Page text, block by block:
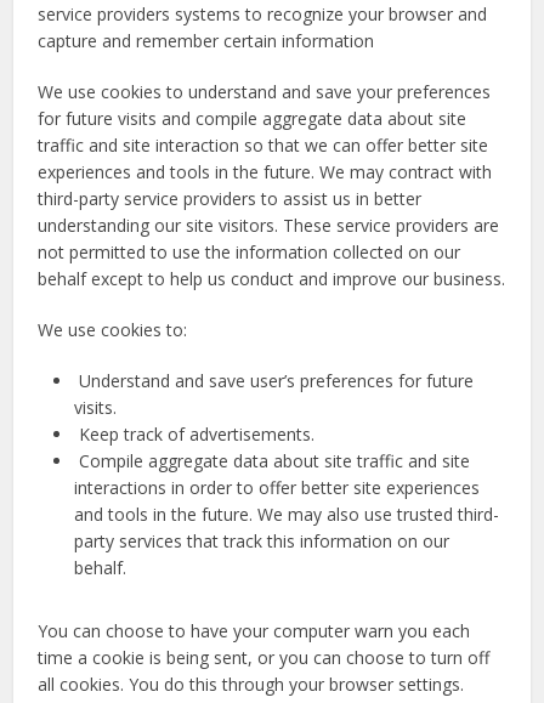
service providers systems to recognize your browser and
capture and remember certain information
We use cookies to understand and save your preferences
for future visits and compile aggregate data about site
traffic and site interaction so that we can offer better site
experiences and tools in the future. We may contract with
third-party service providers to assist us in better
understanding our site visitors. These service providers are
not permitted to use the information collected on our
behalf except to help us conduct and improve our business.
We use cookies to:
Understand and save user’s preferences for future
visits.
Keep track of advertisements.
Compile aggregate data about site traffic and site
interactions in order to offer better site experiences
and tools in the future. We may also use trusted third-
party services that track this information on our
behalf.
You can choose to have your computer warn you each
time a cookie is being sent, or you can choose to turn off
all cookies. You do this through your browser settings.